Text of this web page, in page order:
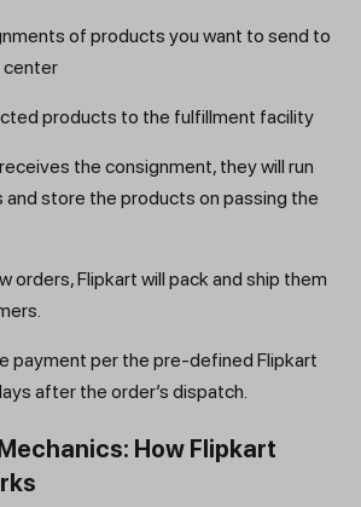
of products you want to send to
center
products to the fulfillment facility
the consignment, they will run
and store the products on passing the
orders, Flipkart will pack and ship them
payment per the pre-defined Flipkart
after the order’s dispatch.
How Flipkart